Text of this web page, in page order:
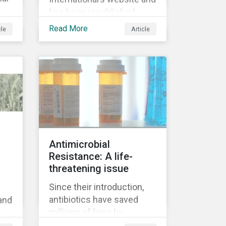
has been republished
following Sustainaltyics’
2019. See the press
release for more
information.
Read More Article
Antimicrobial
Resistance: A life-
threatening issue
Since their introduction,
antibiotics have saved
millions of lives by